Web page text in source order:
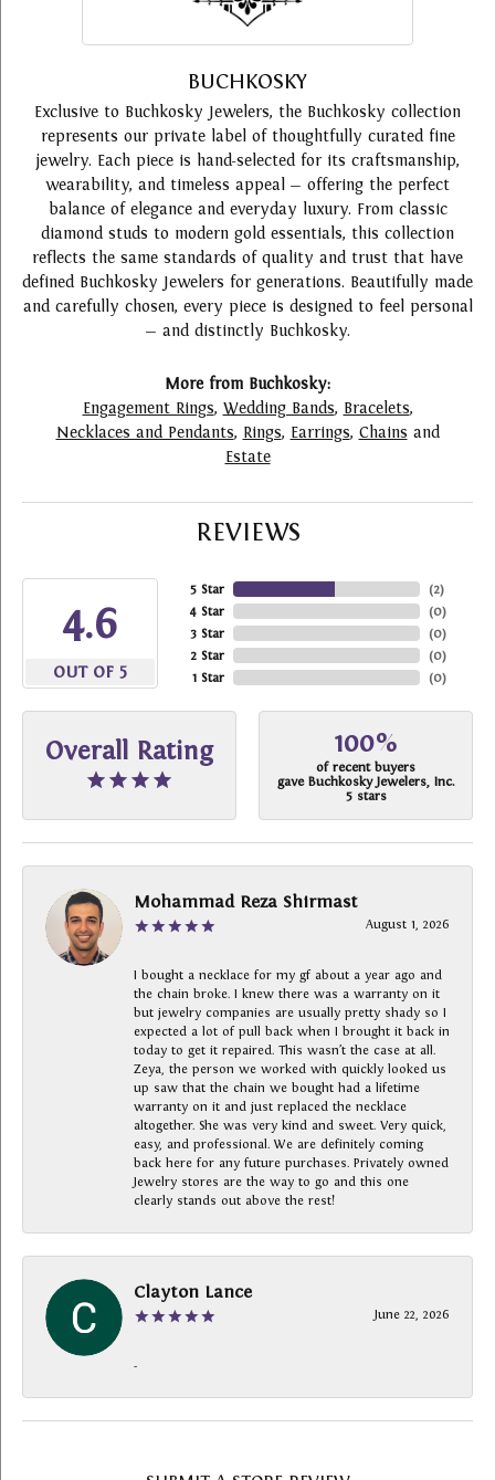
BUCHKOSKY
Exclusive to Buchkosky Jewelers, the Buchkosky collection
represents our private label of thoughtfully curated fine
jewelry. Each piece is hand-selected for its craftsmanship,
wearability, and timeless appeal — offering the perfect
balance of elegance and everyday luxury. From classic
diamond studs to modern gold essentials, this collection
reflects the same standards of quality and trust that have
defined Buchkosky Jewelers for generations. Beautifully made
and carefully chosen, every piece is designed to feel personal
— and distinctly Buchkosky.
More from Buchkosky:
Engagement Rings, Wedding Bands, Bracelets,
Necklaces and Pendants, Rings, Earrings, Chains and
Estate
REVIEWS
4.6
OUT OF 5
5 Star
4 Star
3 Star
2 Star
1 Star
(2)
(0)
(0)
(0)
(0)
Overall Rating 100%
of recent buyers
gave Buchkosky Jewelers, Inc.
5 stars
Mohammad Reza Shirmast
August 1, 2026
I bought a necklace for my gf about a year ago and
the chain broke. I knew there was a warranty on it
but jewelry companies are usually pretty shady so I
expected a lot of pull back when I brought it back in
today to get it repaired. This wasn’t the case at all.
Zeya, the person we worked with quickly looked us
up saw that the chain we bought had a lifetime
warranty on it and just replaced the necklace
altogether. She was very kind and sweet. Very quick,
easy, and professional. We are definitely coming
back here for any future purchases. Privately owned
Jewelry stores are the way to go and this one
clearly stands out above the rest!
Clayton Lance
June 22, 2026
-